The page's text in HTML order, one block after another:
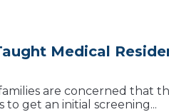
Medical
are concerned that
get an initial screening...